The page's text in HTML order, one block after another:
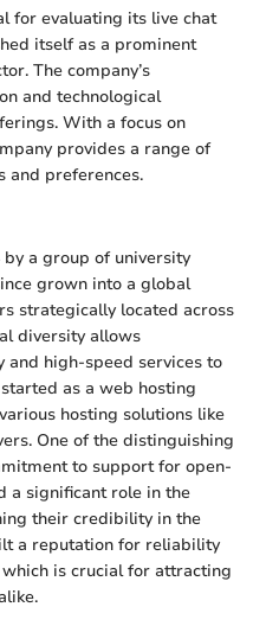
for evaluating its live chat
itself as a prominent
The company’s
and technological
With a focus on
provides a range of
and preferences.
a group of university
grown into a global
strategically located across
diversity allows
and high-speed services to
as a web hosting
hosting solutions like
One of the distinguishing
to support for open-
a significant role in the
their credibility in the
a reputation for reliability
is crucial for attracting